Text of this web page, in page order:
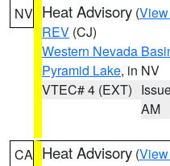
NV Heat Advisory (
REV (CJ)
Western Nevada
Pyramid Lake, in NV
VTEC# 4 (EXT)
AM
CA Heat Advisory (